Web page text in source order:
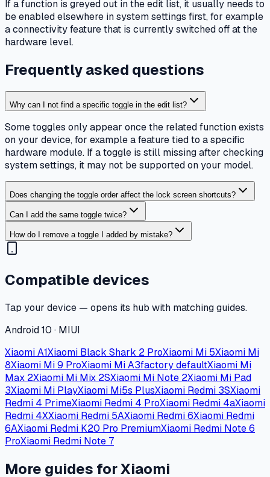
If a function is greyed out in the edit list, it usually needs to
be enabled elsewhere in system settings first, for example
a connectivity feature that is currently switched off at the
hardware level.
Frequently asked questions
Why can I not find a specific toggle in the edit list?
Some toggles only appear once the related function exists
on your device, for example a feature tied to a specific
hardware module. If a toggle is still missing after checking
system settings, it may not be supported on your model.
Does changing the toggle order affect the lock screen shortcuts?
Can I add the same toggle twice?
How do I remove a toggle I added by mistake?
Compatible devices
Tap your device — opens its hub with matching guides.
Android 10 · MIUI
Xiaomi A1Xiaomi Black Shark 2 ProXiaomi Mi 5Xiaomi Mi
8Xiaomi Mi 9 ProXiaomi Mi A3factory defaultXiaomi Mi
Max 2Xiaomi Mi Mix 2SXiaomi Mi Note 2Xiaomi Mi Pad
3Xiaomi Mi PlayXiaomi Mi5s PlusXiaomi Redmi 3SXiaomi
Redmi 4 PrimeXiaomi Redmi 4 ProXiaomi Redmi 4aXiaomi
Redmi 4XXiaomi Redmi 5AXiaomi Redmi 6Xiaomi Redmi
6AXiaomi Redmi K20 Pro PremiumXiaomi Redmi Note 6
ProXiaomi Redmi Note 7
More guides for Xiaomi